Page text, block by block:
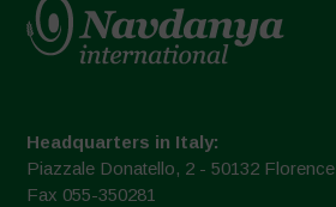
Headquarters in Italy:
Piazzale Donatello, 2 - 50132 Florence
Fax 055-350281